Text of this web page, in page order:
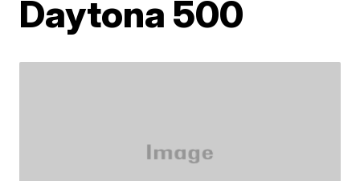
Daytona 500